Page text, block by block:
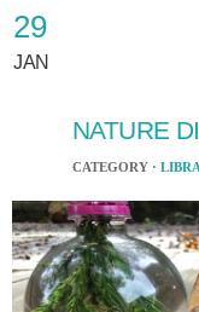
29
JAN
NATURE
CATEGORY ·